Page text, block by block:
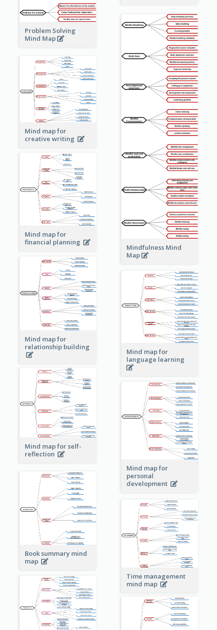
Problem Solving
Mind Map
Mindfulness Mind
Map
Mind map for
creative writing
Mind map for
financial planning
Mind map for
relationship building
Mind map for
language learning
Mind map for self-
reflection
Mind map for
personal
development
Book summary mind
map
Time management
mind map